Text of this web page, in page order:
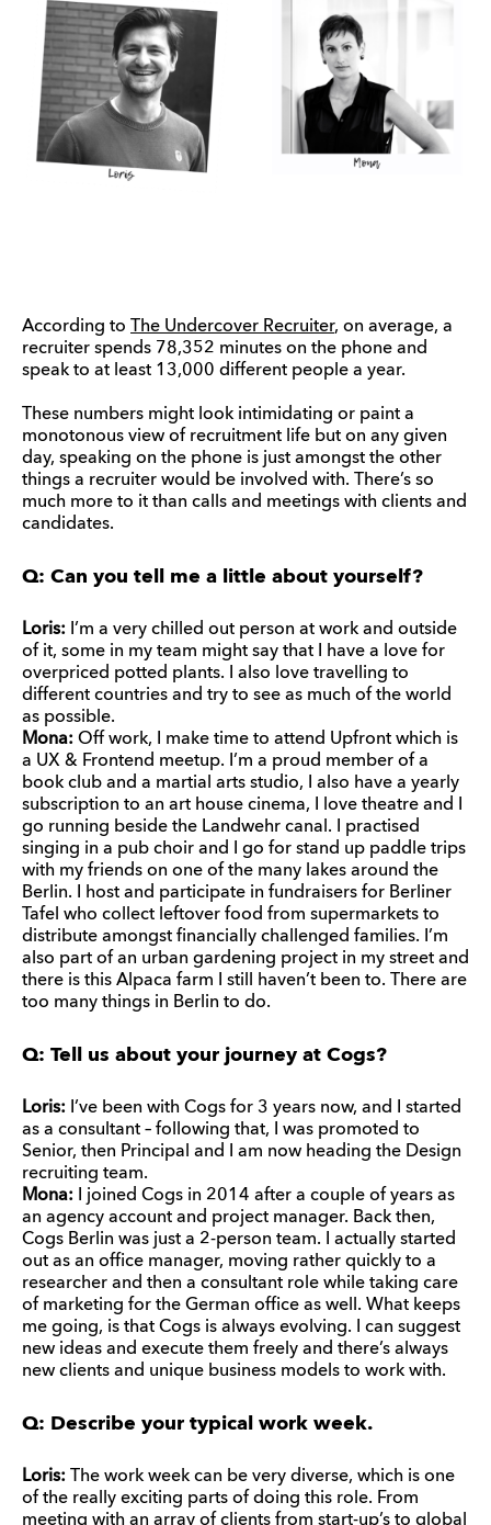
According to The Undercover Recruiter, on average, a
recruiter spends 78,352 minutes on the phone and
speak to at least 13,000 different people a year.
These numbers might look intimidating or paint a
monotonous view of recruitment life but on any given
day, speaking on the phone is just amongst the other
things a recruiter would be involved with. There’s so
much more to it than calls and meetings with clients and
candidates.
Q: Can you tell me a little about yourself?
Loris: I’m a very chilled out person at work and outside
of it, some in my team might say that I have a love for
overpriced potted plants. I also love travelling to
different countries and try to see as much of the world
as possible.
Mona: Off work, I make time to attend Upfront which is
a UX & Frontend meetup. I’m a proud member of a
book club and a martial arts studio, I also have a yearly
subscription to an art house cinema, I love theatre and I
go running beside the Landwehr canal. I practised
singing in a pub choir and I go for stand up paddle trips
with my friends on one of the many lakes around the
Berlin. I host and participate in fundraisers for Berliner
Tafel who collect leftover food from supermarkets to
distribute amongst financially challenged families. I’m
also part of an urban gardening project in my street and
there is this Alpaca farm I still haven’t been to. There are
too many things in Berlin to do.
Q: Tell us about your journey at Cogs?
Loris: I’ve been with Cogs for 3 years now, and I started
as a consultant – following that, I was promoted to
Senior, then Principal and I am now heading the Design
recruiting team.
Mona: I joined Cogs in 2014 after a couple of years as
an agency account and project manager. Back then,
Cogs Berlin was just a 2-person team. I actually started
out as an office manager, moving rather quickly to a
researcher and then a consultant role while taking care
of marketing for the German office as well. What keeps
me going, is that Cogs is always evolving. I can suggest
new ideas and execute them freely and there’s always
new clients and unique business models to work with.
Q: Describe your typical work week.
Loris: The work week can be very diverse, which is one
of the really exciting parts of doing this role. From
meeting with an array of clients from start-up’s to global